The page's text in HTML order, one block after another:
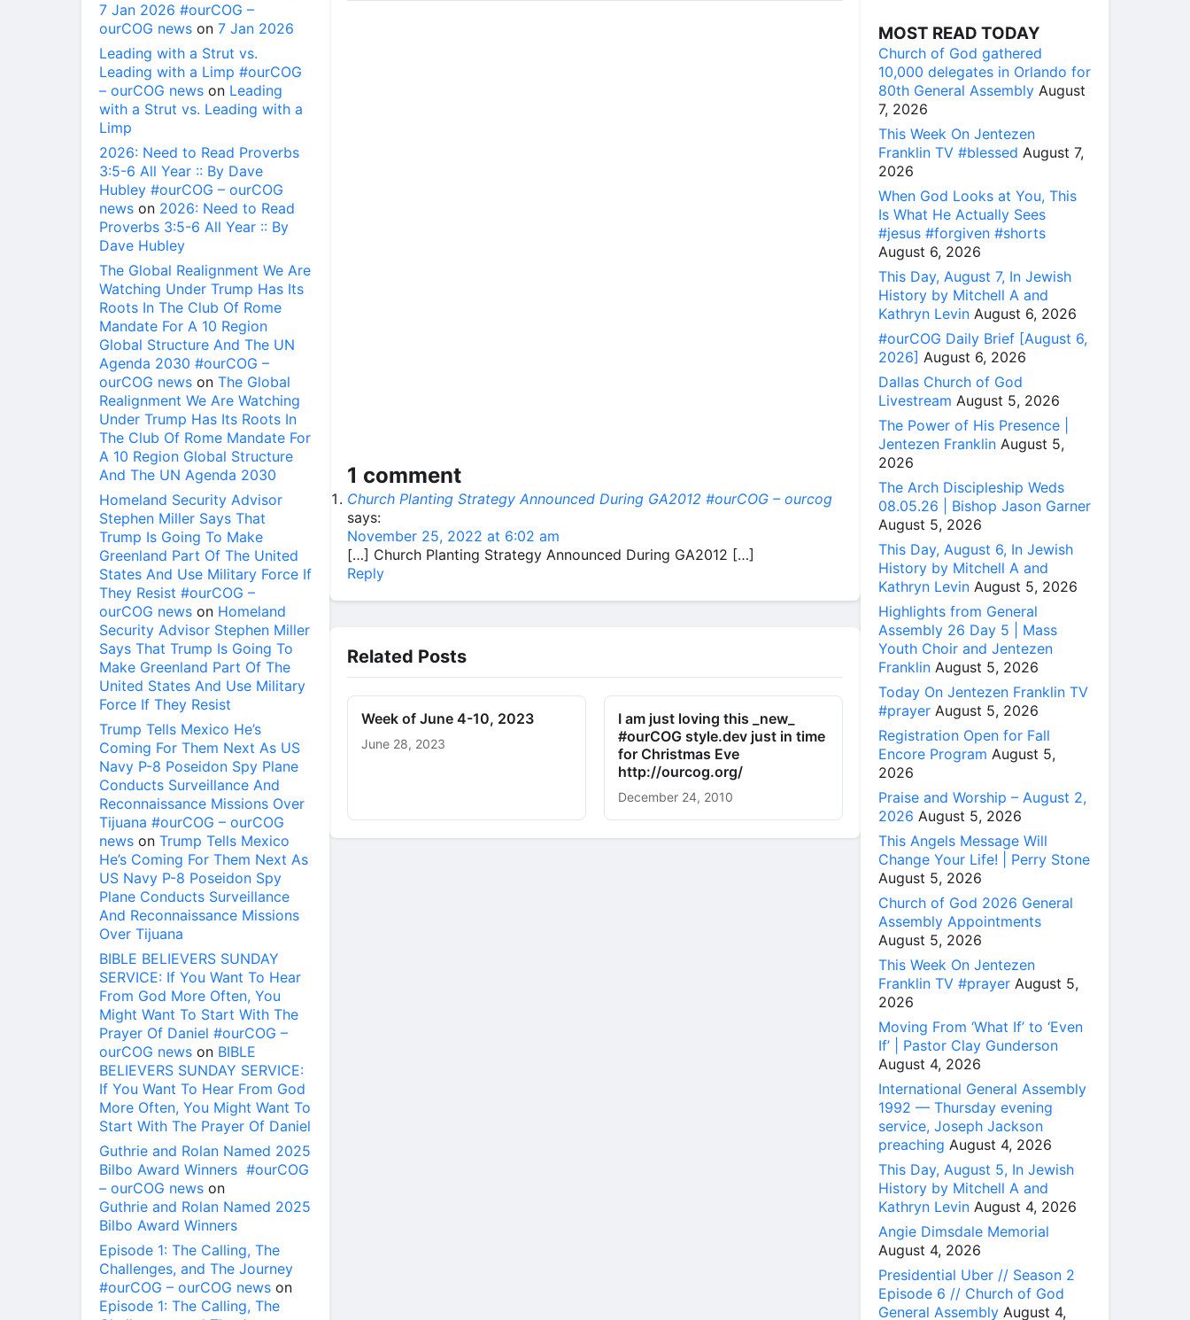
7 Jan 2026 #ourCOG –
ourCOG news on 7 Jan 2026
Leading with a Strut vs.
Leading with a Limp #ourCOG
– ourCOG news on Leading
with a Strut vs. Leading with a
Limp
2026: Need to Read Proverbs
3:5-6 All Year :: By Dave
Hubley #ourCOG – ourCOG
news on 2026: Need to Read
Proverbs 3:5-6 All Year :: By
Dave Hubley
The Global Realignment We Are
Watching Under Trump Has Its
Roots In The Club Of Rome
Mandate For A 10 Region
Global Structure And The UN
Agenda 2030 #ourCOG –
ourCOG news on The Global
Realignment We Are Watching
Under Trump Has Its Roots In
The Club Of Rome Mandate For
A 10 Region Global Structure
And The UN Agenda 2030
Homeland Security Advisor
Stephen Miller Says That
Trump Is Going To Make
Greenland Part Of The United
States And Use Military Force If
They Resist #ourCOG –
ourCOG news on Homeland
Security Advisor Stephen Miller
Says That Trump Is Going To
Make Greenland Part Of The
United States And Use Military
Force If They Resist
Trump Tells Mexico He’s
Coming For Them Next As US
Navy P-8 Poseidon Spy Plane
Conducts Surveillance And
Reconnaissance Missions Over
Tijuana #ourCOG – ourCOG
news on Trump Tells Mexico
He’s Coming For Them Next As
US Navy P-8 Poseidon Spy
Plane Conducts Surveillance
And Reconnaissance Missions
Over Tijuana
BIBLE BELIEVERS SUNDAY
SERVICE: If You Want To Hear
From God More Often, You
Might Want To Start With The
Prayer Of Daniel #ourCOG –
ourCOG news on BIBLE
BELIEVERS SUNDAY SERVICE:
If You Want To Hear From God
More Often, You Might Want To
Start With The Prayer Of Daniel
Guthrie and Rolan Named 2025
Bilbo Award Winners #ourCOG
– ourCOG news on
Guthrie and Rolan Named 2025
Bilbo Award Winners
Episode 1: The Calling, The
Challenges, and The Journey
#ourCOG – ourCOG news on
Episode 1: The Calling, The
1 comment
Church Planting Strategy Announced During GA2012 #ourCOG – ourcog
says:
November 25, 2022 at 6:02 am
[…] Church Planting Strategy Announced During GA2012 […]
Reply
Related Posts
Week of June 4-10, 2023
June 28, 2023
I am just loving this _new_
#ourCOG style.dev just in time
for Christmas Eve
http://ourcog.org/
December 24, 2010
MOST READ TODAY
Church of God gathered
10,000 delegates in Orlando for
80th General Assembly August
7, 2026
This Week On Jentezen
Franklin TV #blessed August 7,
2026
When God Looks at You, This
Is What He Actually Sees
#jesus #forgiven #shorts
August 6, 2026
This Day, August 7, In Jewish
History by Mitchell A and
Kathryn Levin August 6, 2026
#ourCOG Daily Brief [August 6,
2026] August 6, 2026
Dallas Church of God
Livestream August 5, 2026
The Power of His Presence |
Jentezen Franklin August 5,
2026
The Arch Discipleship Weds
08.05.26 | Bishop Jason Garner
August 5, 2026
This Day, August 6, In Jewish
History by Mitchell A and
Kathryn Levin August 5, 2026
Highlights from General
Assembly 26 Day 5 | Mass
Youth Choir and Jentezen
Franklin August 5, 2026
Today On Jentezen Franklin TV
#prayer August 5, 2026
Registration Open for Fall
Encore Program August 5,
2026
Praise and Worship – August 2,
2026 August 5, 2026
This Angels Message Will
Change Your Life! | Perry Stone
August 5, 2026
Church of God 2026 General
Assembly Appointments
August 5, 2026
This Week On Jentezen
Franklin TV #prayer August 5,
2026
Moving From ‘What If’ to ‘Even
If’ | Pastor Clay Gunderson
August 4, 2026
International General Assembly
1992 — Thursday evening
service, Joseph Jackson
preaching August 4, 2026
This Day, August 5, In Jewish
History by Mitchell A and
Kathryn Levin August 4, 2026
Angie Dimsdale Memorial
August 4, 2026
Presidential Uber // Season 2
Episode 6 // Church of God
General Assembly August 4,